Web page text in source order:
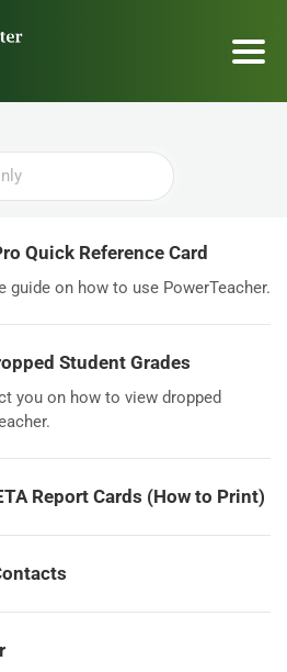
Quick Reference Card
guide on how to use PowerTeacher.
Student Grades
you on how to view dropped
Report Cards (How to Print)